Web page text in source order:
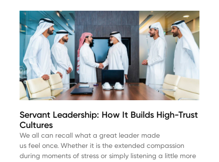
Servant Leadership: How It Builds High-Trust
Cultures
We all can recall what a great leader made
us feel once. Whether it is the extended compassion
during moments of stress or simply listening a little more